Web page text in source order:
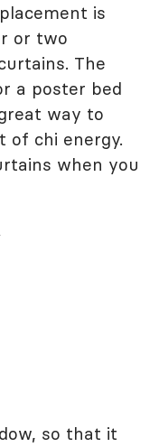
is
or two
The
a poster bed
way to
of chi energy.
when you
so that it